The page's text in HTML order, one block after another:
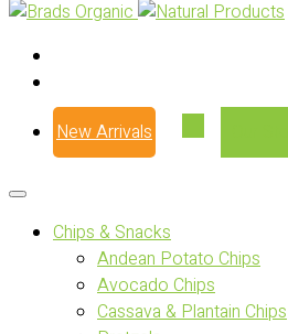
New Arrivals
Chips & Snacks
Andean Potato Chips
Avocado Chips
Cassava & Plantain Chips